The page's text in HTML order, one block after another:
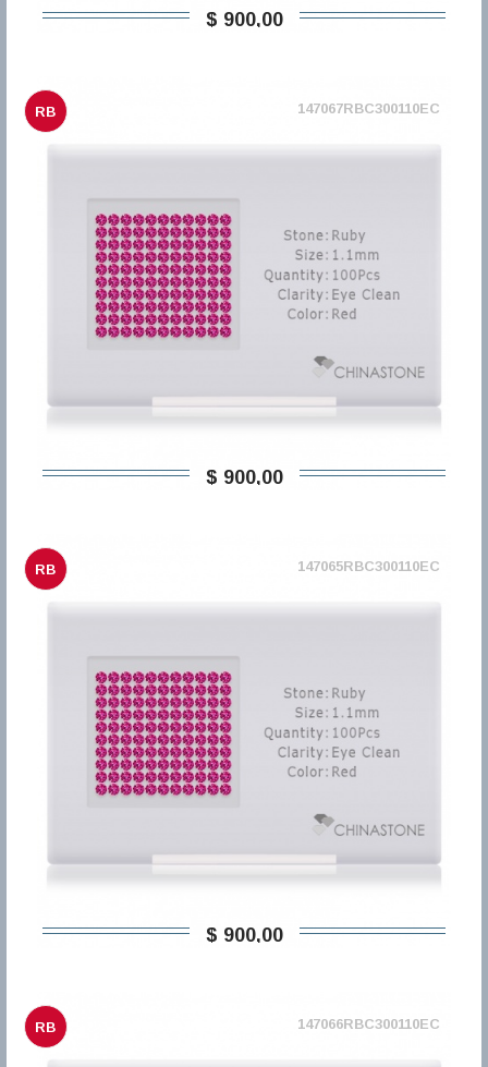
$ 900,00
RB 147067RBC300110EC
$ 900,00
RB 147065RBC300110EC
$ 900,00
RB 147066RBC300110EC